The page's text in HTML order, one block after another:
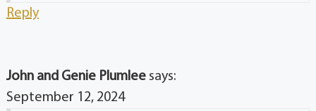
Reply
John and Genie Plumlee says:
September 12, 2024